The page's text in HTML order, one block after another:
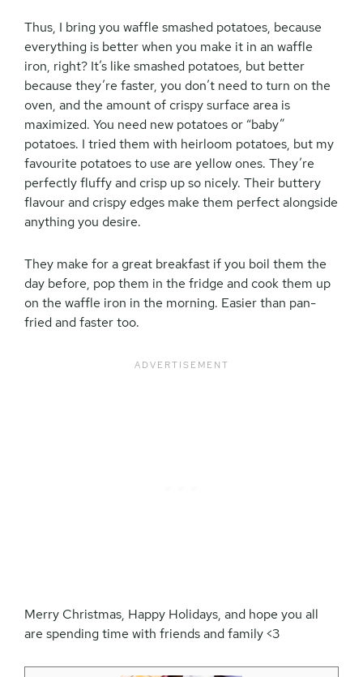
Thus, I bring you waffle smashed potatoes, because
everything is better when you make it in an waffle
iron, right? It’s like smashed potatoes, but better
because they’re faster, you don’t need to turn on the
oven, and the amount of crispy surface area is
maximized. You need new potatoes or “baby”
potatoes. I tried them with heirloom potatoes, but my
favourite potatoes to use are yellow ones. They’re
perfectly fluffy and crisp up so nicely. Their buttery
flavour and crispy edges make them perfect alongside
anything you desire.
They make for a great breakfast if you boil them the
day before, pop them in the fridge and cook them up
on the waffle iron in the morning. Easier than pan-
fried and faster too.
Merry Christmas, Happy Holidays, and hope you all
are spending time with friends and family <3